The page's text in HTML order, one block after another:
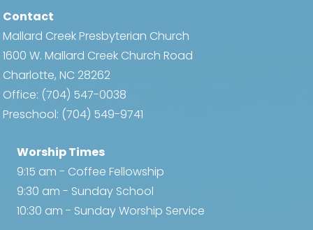
Contact
Mallard Creek Presbyterian Church
1600 W. Mallard Creek Church Road
Charlotte, NC 28262
Office: (704) 547-0038
Preschool: (704) 549-9741
Worship Times
9:15 am - Coffee Fellowship
9:30 am - Sunday School
10:30 am - Sunday Worship Service